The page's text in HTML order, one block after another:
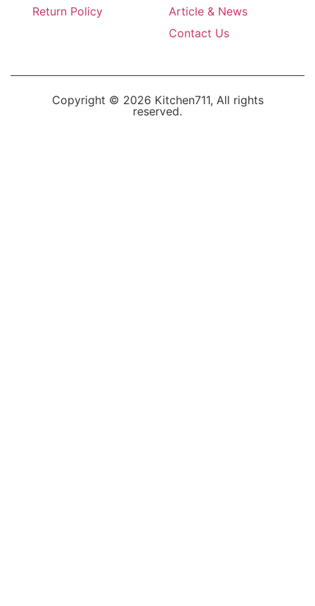
Return Policy
Article & News
Contact Us
Copyright © 2026 Kitchen711, All rights
reserved.